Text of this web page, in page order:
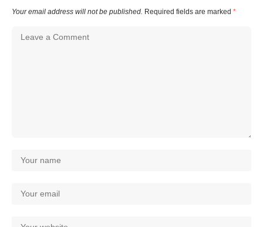
Your email address will not be published. Required fields are marked *